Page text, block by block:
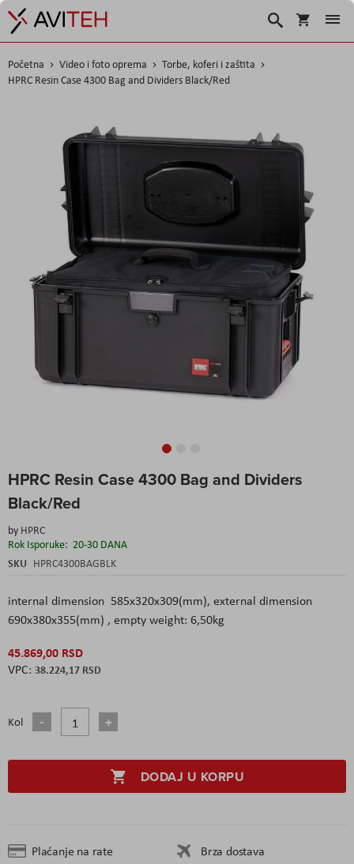
Korpa
Search
Početna Video i foto oprema
Torbe, koferi i zaštita
HPRC Resin Case 4300 Bag and Dividers Black/Red
HPRC Resin Case 4300 Bag and Dividers
Black/Red
by HPRC
Rok Isporuke: 20-30 DANA
SKU HPRC4300BAGBLK
internal dimension 585x320x309(mm), external dimension
690x380x355(mm) , empty weight: 6,50kg
45.869,00 RSD
38.224,17 RSD
Kol
DODAJ U KORPU
Plaćanje na rate
Brza dostava
to
beginning
the
images
gallery